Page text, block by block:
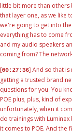
little bit more than others
that layer one, as we like
we're going to get into
everything has to come
and my audio speakers
coming from? The
[00:27:36] And so that is
getting a trusted brand
questions for you. You
POE plus, plus, kind of
unfortunately, when it
do trainings with
it comes to POE. And the